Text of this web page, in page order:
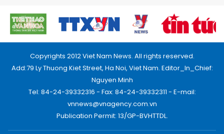
Copyrights 2012 Viet Nam News. All rights reserved.
Add:79 Ly Thuong Kiet Street, Ha Noi, Viet Nam. Editor_In_Chief:
Nguyen Minh
Tel: 84-24-39332316 - Fax: 84-24-39332311 - E-mail:
vnnews@vnagency.com.vn
Publication Permit: 13/GP-BVHTTDL.